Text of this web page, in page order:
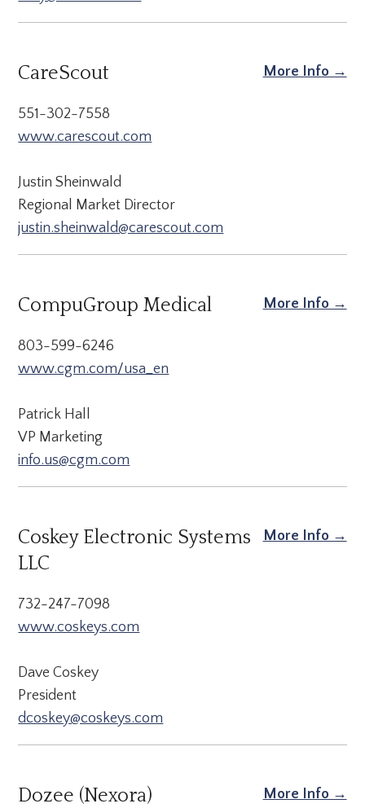
More Info →
CareScout
551-302-7558
www.carescout.com
Justin Sheinwald
Regional Market Director
justin.sheinwald@carescout.com
More Info →
CompuGroup Medical
803-599-6246
www.cgm.com/usa_en
Patrick Hall
VP Marketing
info.us@cgm.com
More Info →
Coskey Electronic Systems
LLC
732-247-7098
www.coskeys.com
Dave Coskey
President
dcoskey@coskeys.com
More Info →
Dozee (Nexora)